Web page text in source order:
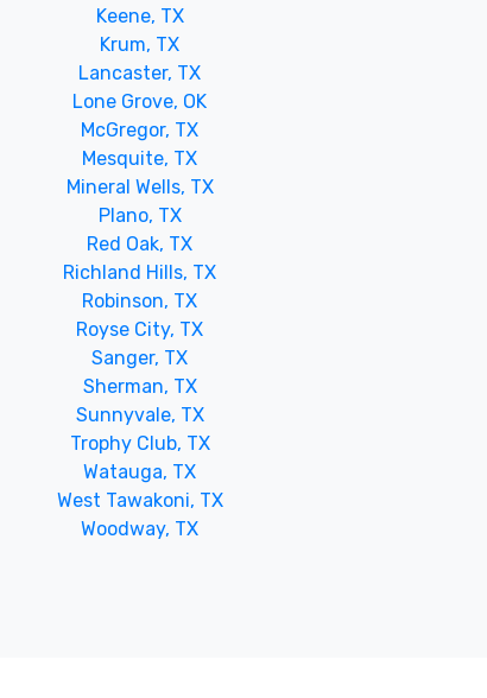
Keene, TX
Krum, TX
Lancaster, TX
Lone Grove, OK
McGregor, TX
Mesquite, TX
Mineral Wells, TX
Plano, TX
Red Oak, TX
Richland Hills, TX
Robinson, TX
Royse City, TX
Sanger, TX
Sherman, TX
Sunnyvale, TX
Trophy Club, TX
Watauga, TX
West Tawakoni, TX
Woodway, TX